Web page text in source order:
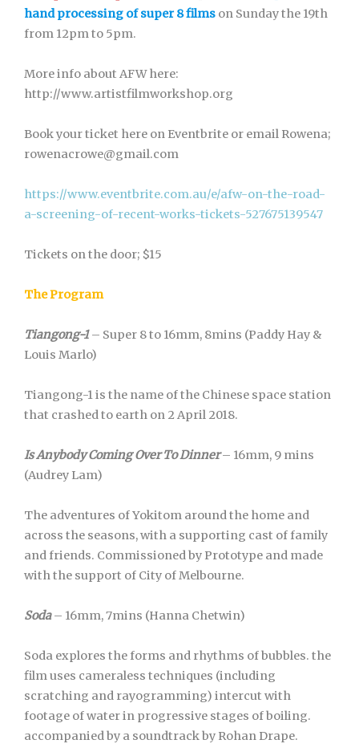
hand processing of super 8films on Sunday the 19th
from 12pm to 5pm.
More info about AFW here:
http://www.artistfilmworkshop.org
Book your ticket here on Eventbrite or email Rowena;
rowenacrowe@gmail.com
https://www.eventbrite.com.au/e/afw-on-the-road-
a-screening-of-recent-works-tickets-527675139547
Tickets on the door; $15
The Program
Tiangong-1– Super 8 to 16mm, 8mins (Paddy Hay &
Louis Marlo)
Tiangong-1 is the name of the Chinese space station
that crashed to earth on 2 April 2018.
Is Anybody Coming Over To Dinner– 16mm, 9 mins
(Audrey Lam)
The adventures of Yokitom around the home and
across the seasons, with a supporting cast of family
and friends. Commissioned by Prototype and made
with the support of City of Melbourne.
Soda– 16mm, 7mins (Hanna Chetwin)
Soda explores the forms and rhythms of bubbles. the
film uses cameraless techniques (including
scratching and rayogramming) intercut with
footage of water in progressive stages of boiling.
accompanied by a soundtrack by Rohan Drape.